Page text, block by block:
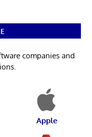
companies and
Apple